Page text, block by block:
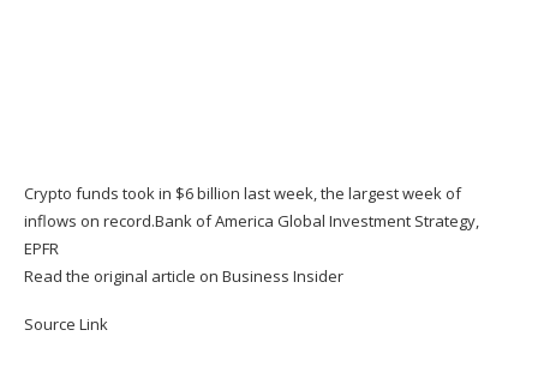
Crypto funds took in $6 billion last week, the largest week of
inflows on record.Bank of America Global Investment Strategy,
EPFR
Read the original article on Business Insider
Source Link